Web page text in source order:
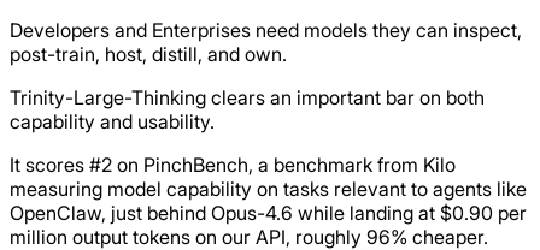
Developers and Enterprises need models they can inspect,
post-train, host, distill, and own.
Trinity-Large-Thinking clears an important bar on both
capability and usability.
It scores #2 on PinchBench, a benchmark from Kilo
measuring model capability on tasks relevant to agents like
OpenClaw, just behind Opus-4.6 while landing at $0.90 per
million output tokens on our API, roughly 96% cheaper.